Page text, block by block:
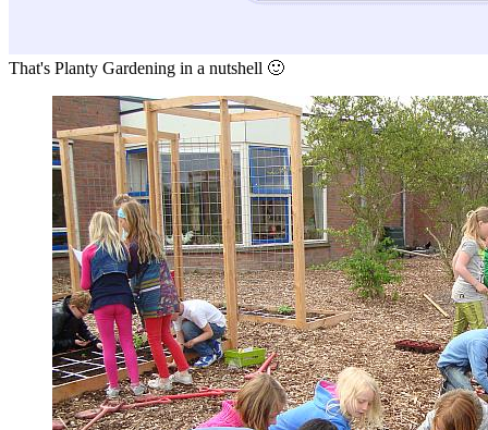
That's Planty Gardening in a nutshell 🙂